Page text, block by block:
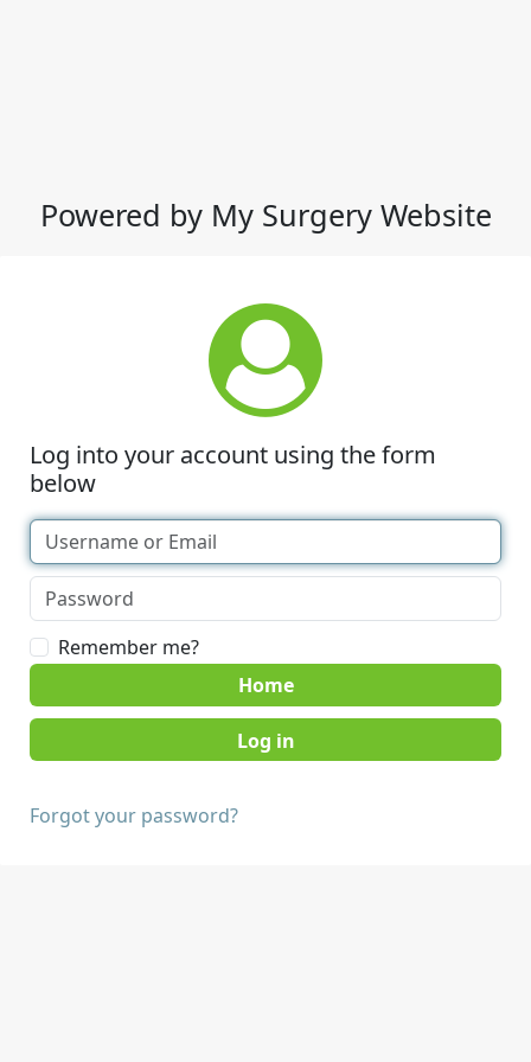
Powered by My Surgery Website
Log into your account using the form
below
Remember me?
Home
Forgot your password?